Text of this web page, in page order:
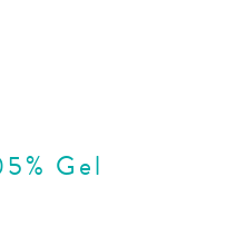
Gel